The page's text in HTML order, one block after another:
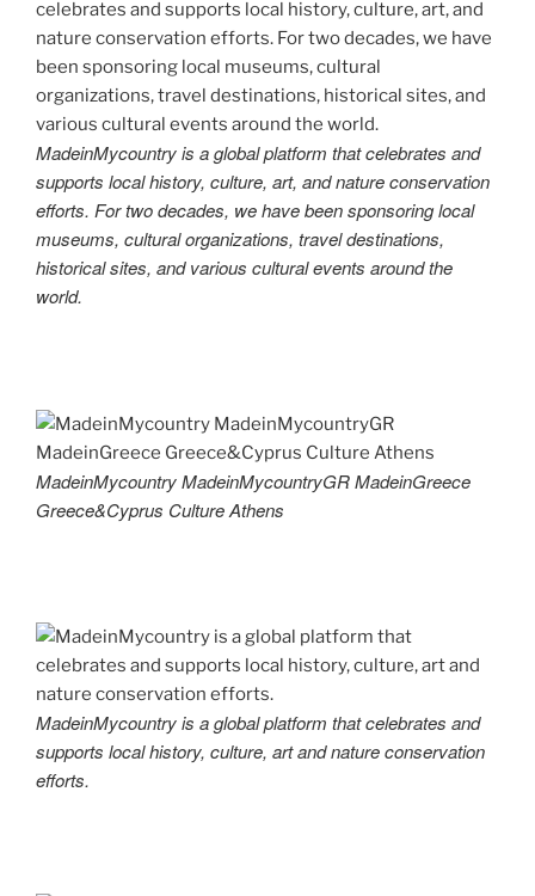
MadeinMycountry is a global platform that celebrates and
supports local history, culture, art, and nature conservation
efforts. For two decades, we have been sponsoring local
museums, cultural organizations, travel destinations,
historical sites, and various cultural events around the
world.
MadeinMycountry MadeinMycountryGR MadeinGreece
Greece&Cyprus Culture Athens
MadeinMycountry is a global platform that celebrates and
supports local history, culture, art and nature conservation
efforts.